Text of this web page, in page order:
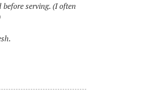
serving. (I often